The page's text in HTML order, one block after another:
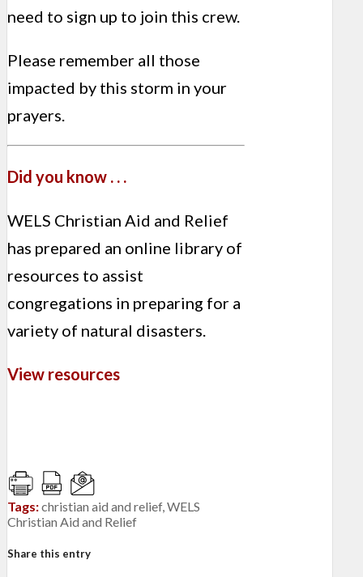
need to sign up to join this crew.
Please remember all those
impacted by this storm in your
prayers.
Did you know . . .
WELS Christian Aid and Relief
has prepared an online library of
resources to assist
congregations in preparing for a
variety of natural disasters.
View resources
Tags:christian aid and relief,WELS
Christian Aid and Relief
Share this entry